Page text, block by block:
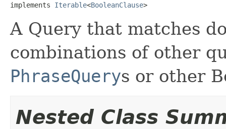
implements Iterable<BooleanClause>
A Query that matches
combinations of other
PhraseQuerys or other
Nested Class